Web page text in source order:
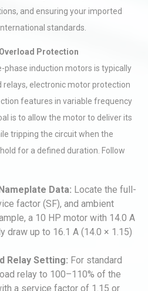
and ensuring your imported
standards.
Protection
induction motors is typically
relays, electronic motor protection
features in variable frequency
is to allow the motor to deliver its
tripping the circuit when the
for a defined duration. Follow
Data: Locate the full-
factor (SF), and ambient
a 10 HP motor with 14.0 A
draw up to 16.1 A (14.0 × 1.15)
Relay Setting: For standard
relay to 100–110% of the
a service factor of 1.15 or